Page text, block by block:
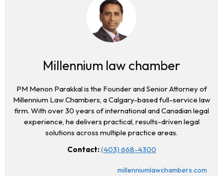
Millennium law chamber
PM Menon Parakkal is the Founder and Senior Attorney of
Millennium Law Chambers, a Calgary-based full-service law
firm. With over 30 years of international and Canadian legal
experience, he delivers practical, results-driven legal
solutions across multiple practice areas.
Contact:(403) 668-4300
millenniumlawchambers.com